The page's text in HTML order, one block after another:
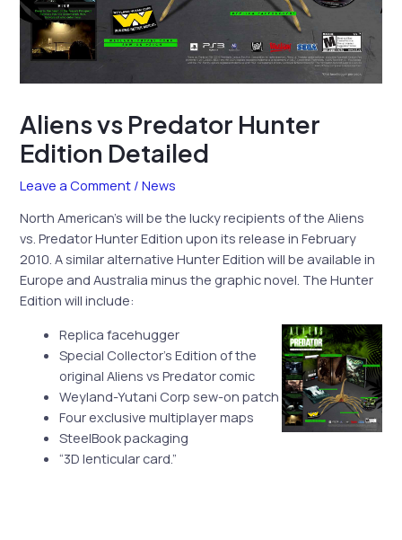
Aliens vs Predator Hunter
Edition Detailed
Leave a Comment /News
North American’s will be the lucky recipients of the Aliens
vs. Predator Hunter Edition upon its release in February
2010. A similar alternative Hunter Edition will be available in
Europe and Australia minus the graphic novel. The Hunter
Edition will include:
Replica facehugger
Special Collector’s Edition of the
original Aliens vs Predator comic
Weyland-Yutani Corp sew-on patch
Four exclusive multiplayer maps
SteelBook packaging
“3D lenticular card.”